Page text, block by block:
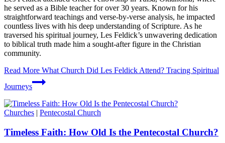
he served as a Bible teacher for over 30 years. Known for his
straightforward teachings and verse-by-verse analysis, he impacted
countless lives with his deep understanding of Scripture. As he
traversed his spiritual journey, Les Feldick’s unwavering dedication
to biblical truth made him a sought-after figure in the Christian
community.
Read More What Church Did Les Feldick Attend? Tracing Spiritual
Journeys
Churches | Pentecostal Church
Timeless Faith: How Old Is the Pentecostal Church?